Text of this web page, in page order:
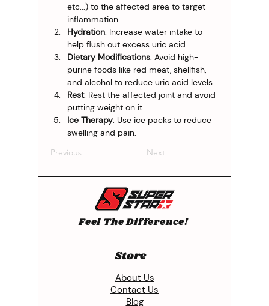
etc...) to the affected area to target
inflammation.
Hydration: Increase water intake to
help flush out excess uric acid.
Dietary Modifications: Avoid high-
purine foods like red meat, shellfish,
and alcohol to reduce uric acid levels.
Rest: Rest the affected joint and avoid
putting weight on it.
Ice Therapy: Use ice packs to reduce
swelling and pain.
Previous
Next
Feel The Difference!
Store
About Us
Contact Us
Blog